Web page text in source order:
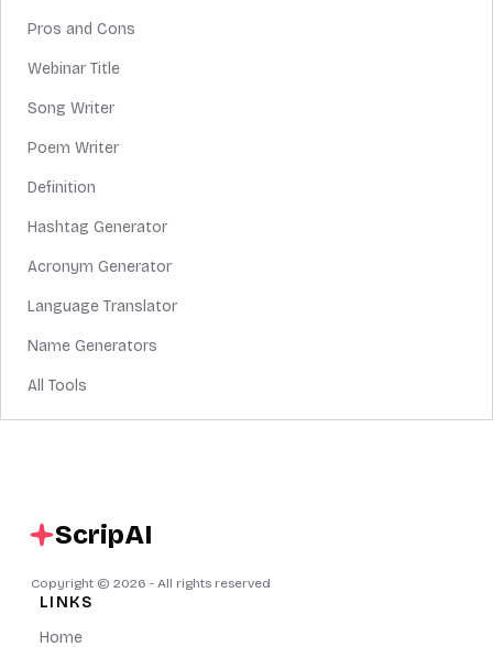
Pros and Cons
Webinar Title
Song Writer
Poem Writer
Definition
Hashtag Generator
Acronym Generator
Language Translator
Name Generators
All Tools
ScripAI
Copyright © 2026 - All rights reserved
LINKS
Home